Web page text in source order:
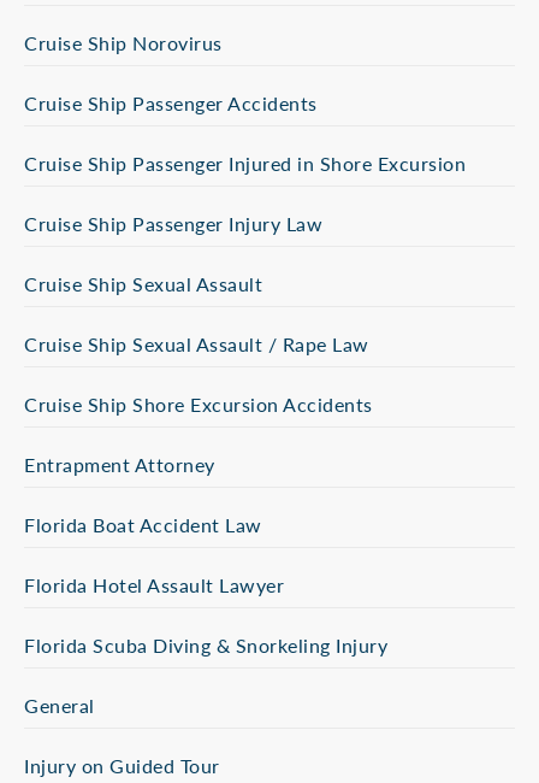
Cruise Ship Norovirus
Cruise Ship Passenger Accidents
Cruise Ship Passenger Injured in Shore Excursion
Cruise Ship Passenger Injury Law
Cruise Ship Sexual Assault
Cruise Ship Sexual Assault / Rape Law
Cruise Ship Shore Excursion Accidents
Entrapment Attorney
Florida Boat Accident Law
Florida Hotel Assault Lawyer
Florida Scuba Diving & Snorkeling Injury
General
Injury on Guided Tour